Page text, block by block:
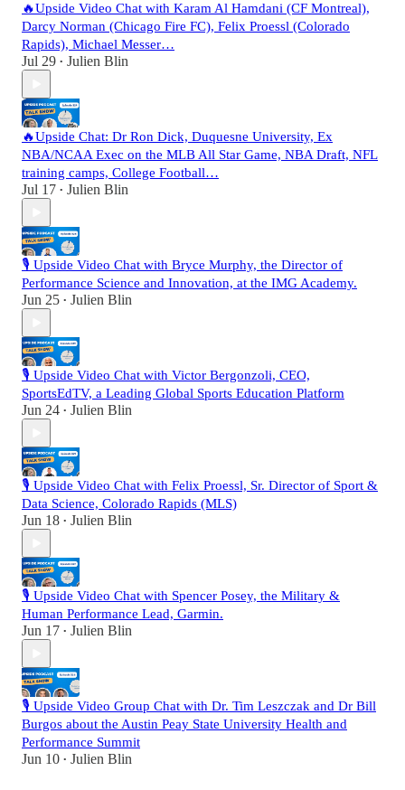
🔥Upside Video Chat with Karam Al Hamdani (CF Montreal),
Darcy Norman (Chicago Fire FC), Felix Proessl (Colorado
Rapids), Michael Messer…
Jul 29 • Julien Blin
🔥Upside Chat: Dr Ron Dick, Duquesne University, Ex
NBA/NCAA Exec on the MLB All Star Game, NBA Draft, NFL
training camps, College Football…
Jul 17 • Julien Blin
🎙️ Upside Video Chat with Bryce Murphy, the Director of
Performance Science and Innovation, at the IMG Academy.
Jun 25 • Julien Blin
🎙️ Upside Video Chat with Victor Bergonzoli, CEO,
SportsEdTV, a Leading Global Sports Education Platform
Jun 24 • Julien Blin
🎙️ Upside Video Chat with Felix Proessl, Sr. Director of Sport &
Data Science, Colorado Rapids (MLS)
Jun 18 • Julien Blin
🎙️ Upside Video Chat with Spencer Posey, the Military &
Human Performance Lead, Garmin.
Jun 17 • Julien Blin
🎙️ Upside Video Group Chat with Dr. Tim Leszczak and Dr Bill
Burgos about the Austin Peay State University Health and
Performance Summit
Jun 10 • Julien Blin